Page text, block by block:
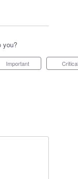
you?
Important Critical